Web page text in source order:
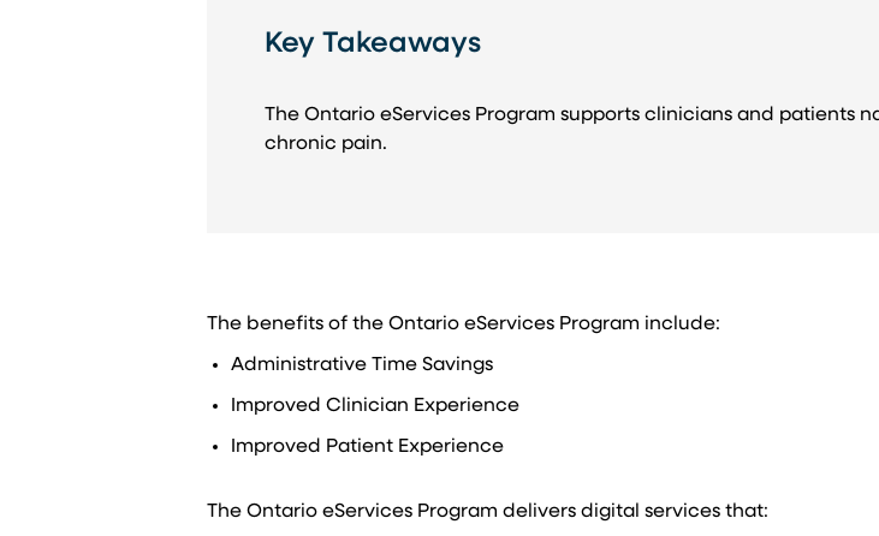
Key Takeaways
The Ontario eServices Program supports clinicians and patients
chronic pain.
The benefits of the Ontario eServices Program include:​
Administrative ​Time Savings​
Improved Clinician Experience​
Improved Patient Experience​
The Ontario eServices Program delivers digital services that:​​